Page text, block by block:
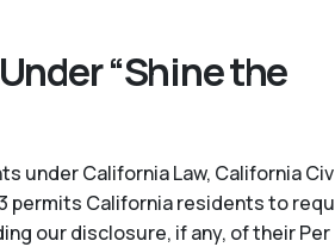
“Shine the
under California Law, California Civ
permits California residents to requ
our disclosure, if any, of their Per